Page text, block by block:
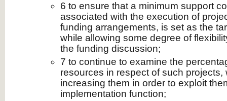
6 to ensure that a minimum support
associated with the execution of
funding arrangements, is set as the
while allowing some degree of
the funding discussion;
7 to continue to examine the
resources in respect of such projects,
increasing them in order to exploit
implementation function;